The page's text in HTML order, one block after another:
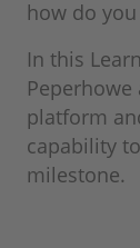
how do
In this
platform
capability
milestone.